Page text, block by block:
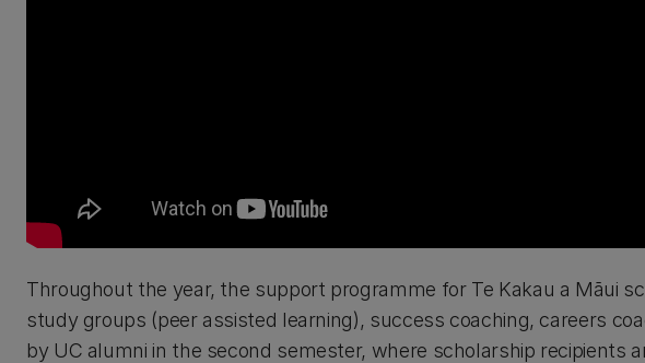
Throughout the year, the support programme for Te Kakau a Māui
study groups (peer assisted learning), success coaching, careers
by UC alumni in the second semester, where scholarship recipients